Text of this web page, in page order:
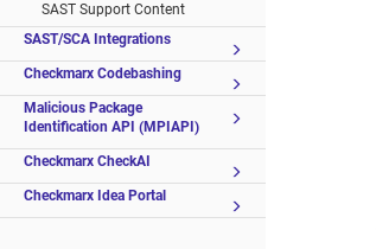
SAST Support Content
SAST/SCA Integrations
Checkmarx Codebashing
Malicious Package
Identification API (MPIAPI)
Checkmarx CheckAI
Checkmarx Idea Portal